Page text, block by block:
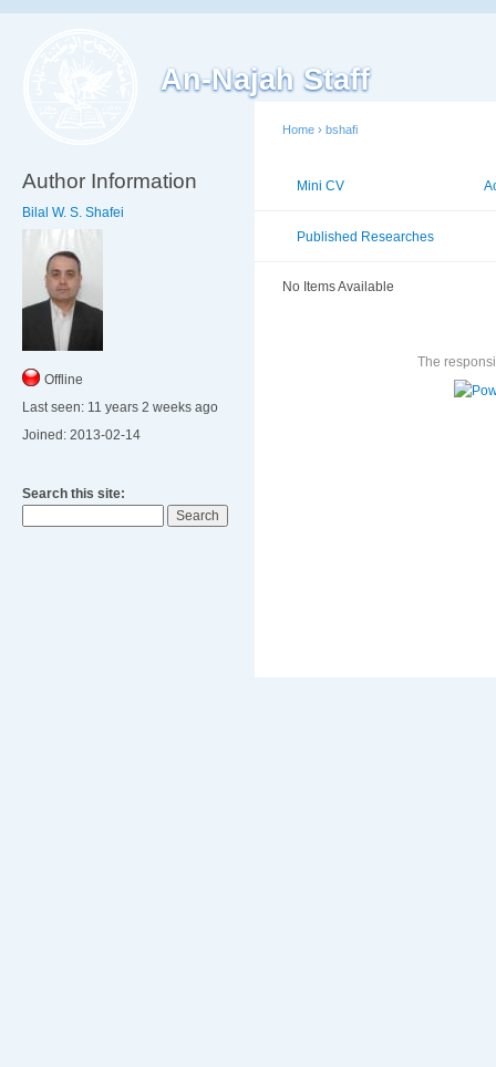
An-Najah Staff
Author Information
Bilal W. S. Shafei
Offline
Last seen: 11 years 2 weeks ago
Joined: 2013-02-14
Search this site:
Home › bshafi
Mini CV
Published Researches
No Items Available
The